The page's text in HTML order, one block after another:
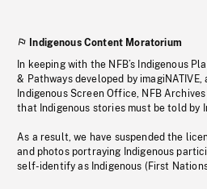
Indigenous Content Moratorium
In keeping with the NFB’s Indigenous
& Pathways developed by
Indigenous Screen Office, NFB
that Indigenous stories must be told by
As a result, we have suspended the
and photos portraying Indigenous
self-identify as Indigenous (First